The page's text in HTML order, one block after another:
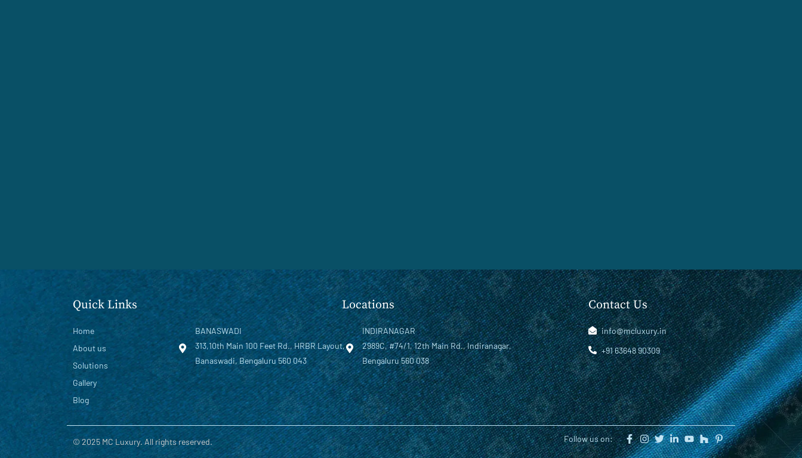
Quick Links
Home
About us
Solutions
Gallery
Blog
Locations
BANASWADI
313,10th Main 100 Feet Rd., HRBR Layout,
Banaswadi, Bengaluru 560 043
INDIRANAGAR
2989C, #74/1, 12th Main Rd., Indiranagar,
Bengaluru 560 038
Contact Us
info@mcluxury.in
+91 63648 90309
© 2025 MC Luxury. All rights reserved. Follow us on: